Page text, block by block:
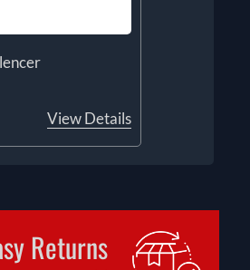
View Details
Returns